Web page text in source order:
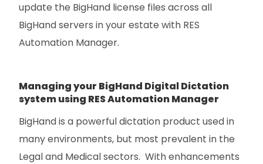
update the BigHand license files across all
BigHand servers in your estate with RES
Automation Manager.
Managing your BigHand Digital Dictation
system using RES Automation Manager
BigHand is a powerful dictation product used in
many environments, but most prevalent in the
Legal and Medical sectors. With enhancements